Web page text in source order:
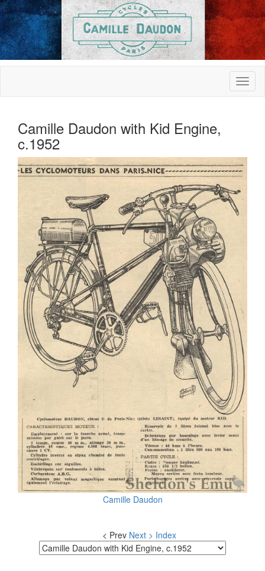
Camille Daudon with Kid Engine,
c.1952
Camille Daudon
< Prev Next > Index